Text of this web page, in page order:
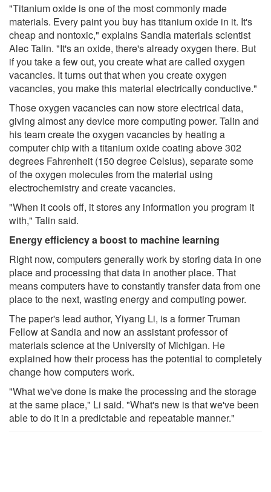
"Titanium oxide is one of the most commonly made
materials. Every paint you buy has titanium oxide in it. It's
cheap and nontoxic," explains Sandia materials scientist
Alec Talin. "It's an oxide, there's already oxygen there. But
if you take a few out, you create what are called oxygen
vacancies. It turns out that when you create oxygen
vacancies, you make this material electrically conductive."
Those oxygen vacancies can now store electrical data,
giving almost any device more computing power. Talin and
his team create the oxygen vacancies by heating a
computer chip with a titanium oxide coating above 302
degrees Fahrenheit (150 degree Celsius), separate some
of the oxygen molecules from the material using
electrochemistry and create vacancies.
"When it cools off, it stores any information you program it
with," Talin said.
Energy efficiency a boost to machine learning
Right now, computers generally work by storing data in one
place and processing that data in another place. That
means computers have to constantly transfer data from one
place to the next, wasting energy and computing power.
The paper's lead author, Yiyang Li, is a former Truman
Fellow at Sandia and now an assistant professor of
materials science at the University of Michigan. He
explained how their process has the potential to completely
change how computers work.
"What we've done is make the processing and the storage
at the same place," Li said. "What's new is that we've been
able to do it in a predictable and repeatable manner."